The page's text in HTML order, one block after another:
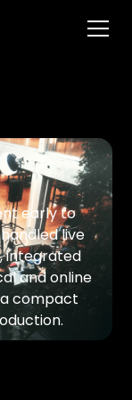
early to
live
integrated
and online
compact